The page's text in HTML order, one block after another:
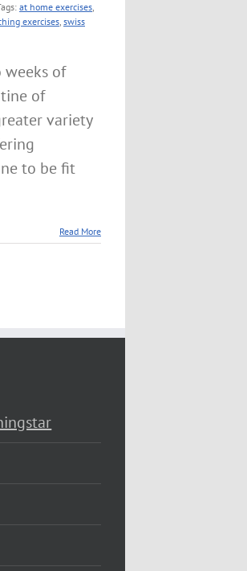
at home exercises,
exercises, swiss
of
of
variety
to be fit
Read More